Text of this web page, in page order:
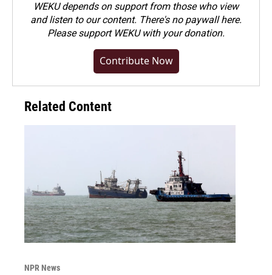
WEKU depends on support from those who view
and listen to our content. There's no paywall here.
Pleasesupport WEKU with your donation.
Contribute Now
Related Content
NPR News